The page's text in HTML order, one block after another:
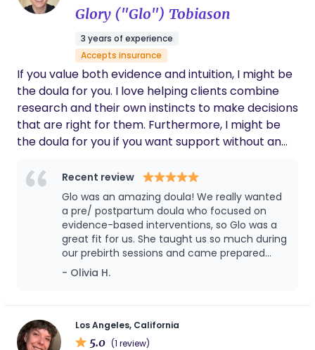
Glory ("Glo") Tobiason
3 years of experience
Accepts insurance
If you value both evidence and intuition, I might be
the doula for you. I love helping clients combine
research and their own instincts to make decisions
that are right for them. Furthermore, I might be
the doula for you if you want support without an
approach birth or postpartum adjustment. I’m
here to understand and support whatever path
you want to take.
Recent review
Glo was an amazing doula! We really wanted
a pre/ postpartum doula who focused on
evidence-based interventions, so Glo was a
great fit for us. She taught us so much during
our prebirth sessions and came prepared
with really helpful information/ tools. Glo was
incredibly supportive during labor. And
how to navigate the newborn trenches and
understand what our son needed! Couldn't
recommend her more highly.
- Olivia H.
Los Angeles, California
5.0 (1 review)